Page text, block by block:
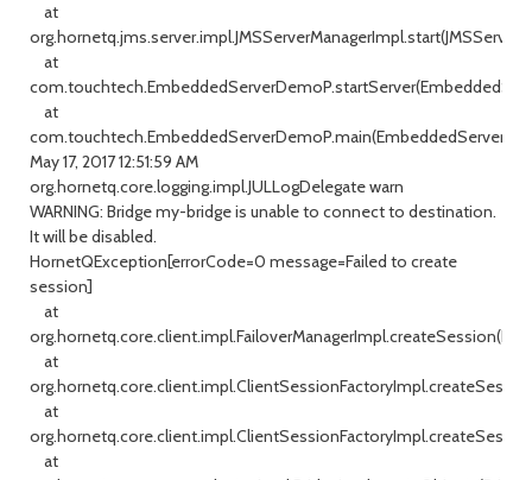
at
at
at
May 17, 2017 12:51:59 AM
org.hornetq.core.logging.impl.JULLogDelegate warn
WARNING: Bridge my-bridge is unable to connect to destination.
It will be disabled.
HornetQException[errorCode=0 message=Failed to create
session]
at
at
at
at